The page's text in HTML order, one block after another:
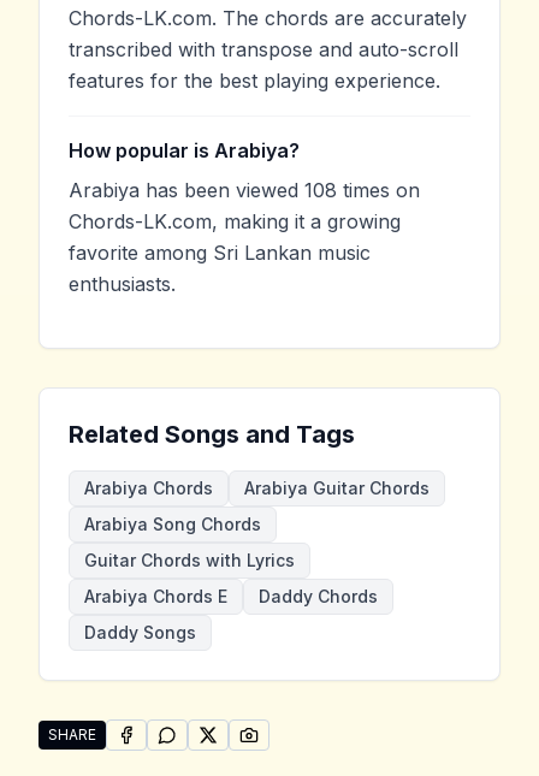
Chords-LK.com. The chords are accurately
transcribed with transpose and auto-scroll
features for the best playing experience.
How popular is Arabiya?
Arabiya has been viewed 108 times on
Chords-LK.com, making it a growing
favorite among Sri Lankan music
enthusiasts.
Related Songs and Tags
Arabiya Chords
Arabiya Guitar Chords
Arabiya Song Chords
Guitar Chords with Lyrics
Arabiya Chords E
Daddy Chords
Daddy Songs
SHARE
Share "Arabiya" by Daddy
SHARE ONFACEBOOK
SHARE ONWHATSAPP
SHARE ONSHARE ON